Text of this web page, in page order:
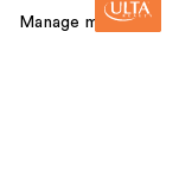
Manage my card